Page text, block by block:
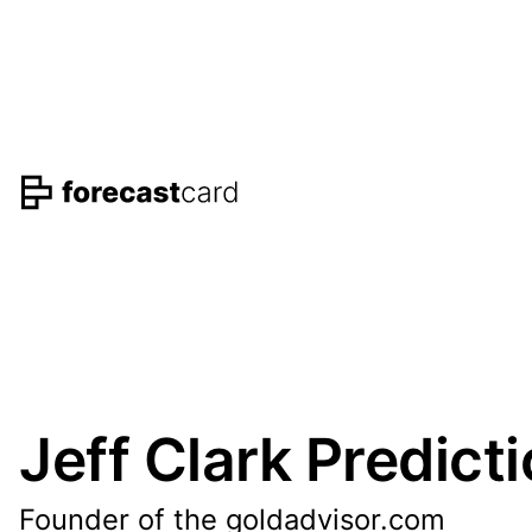
Jeff Clark
Founder of the goldadvisor.com